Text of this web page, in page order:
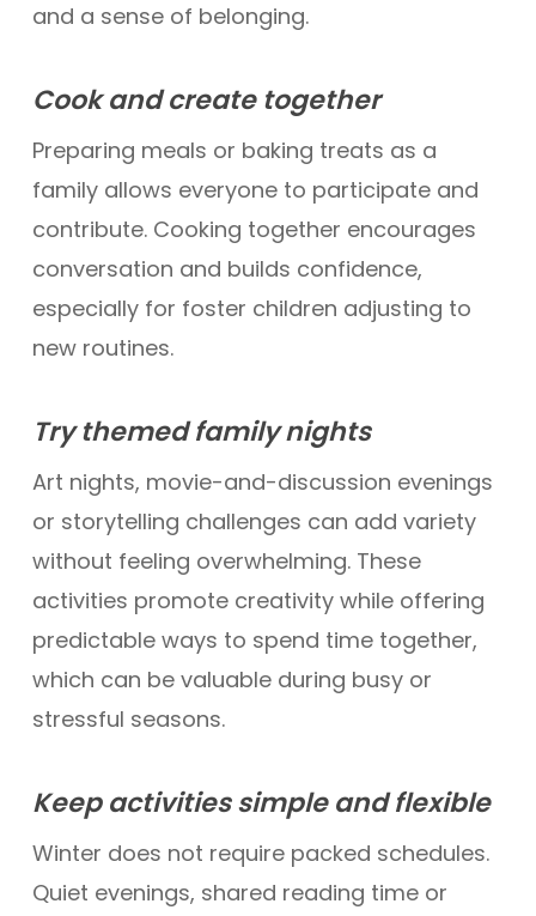
and a sense of belonging.
Cook and create together
Preparing meals or baking treats as a
family allows everyone to participate and
contribute. Cooking together encourages
conversation and builds confidence,
especially for foster children adjusting to
new routines.
Try themed family nights
Art nights, movie-and-discussion evenings
or storytelling challenges can add variety
without feeling overwhelming. These
activities promote creativity while offering
predictable ways to spend time together,
which can be valuable during busy or
stressful seasons.
Keep activities simple and flexible
Winter does not require packed schedules.
Quiet evenings, shared reading time or